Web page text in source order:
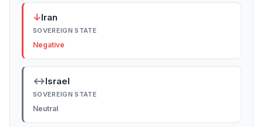
↓Iran
SOVEREIGN STATE
Negative
↔Israel
SOVEREIGN STATE
Neutral